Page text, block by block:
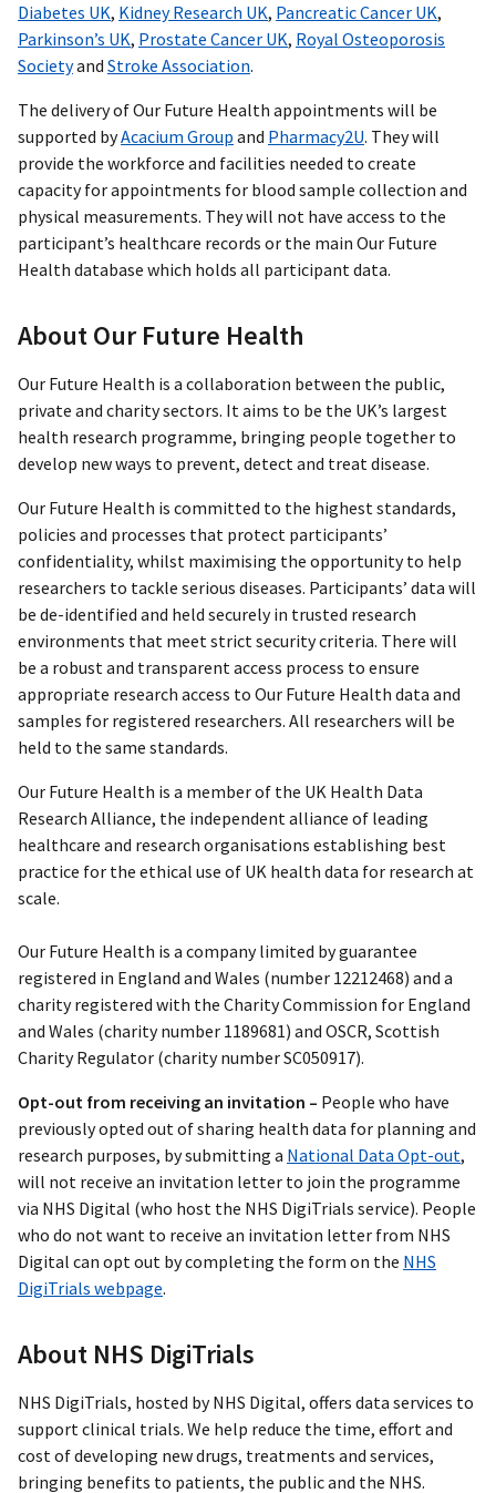
Diabetes UK, Kidney Research UK, Pancreatic Cancer UK,
Parkinson’s UK, Prostate Cancer UK, Royal Osteoporosis
Societyand Stroke Association.
The delivery of Our Future Health appointments will be
supported byAcacium Group and Pharmacy2U. They will
provide the workforce and facilities needed to create
capacity for appointments for blood sample collection and
physical measurements. They will not have access to the
participant’s healthcare records or the main Our Future
Health database which holds all participant data.
About Our Future Health
Our Future Health is a collaboration between the public,
private and charity sectors. It aims to be the UK’s largest
health research programme, bringing people together to
develop new ways to prevent, detect and treat disease.
Our Future Health is committed to the highest standards,
policies and processes that protect participants’
confidentiality, whilst maximising the opportunity to help
researchers to tackle serious diseases. Participants’ data will
be de-identified and held securely in trusted research
environments that meet strict security criteria. There will
be a robust and transparent access process to ensure
appropriate research access to Our Future Health data and
samples for registered researchers. All researchers will be
held to the same standards.
Our Future Health is a member of the UK Health Data
Research Alliance, the independent alliance of leading
healthcare and research organisations establishing best
practice for the ethical use of UK health data for research at
scale.
Our Future Health is a company limited by guarantee
registered in England and Wales (number 12212468) and a
charity registered with the Charity Commission for England
and Wales (charity number 1189681) and OSCR, Scottish
Charity Regulator (charity number SC050917).
Opt-out from receiving an invitation – People who have
previously opted out of sharing health data for planning and
research purposes, by submitting a National Data Opt-out,
will not receive an invitation letter to join the programme
via NHS Digital (who host the NHS DigiTrials service). People
who do not want to receive an invitation letter from NHS
Digital can opt out by completing the form on the NHS
DigiTrials webpage.
About NHS DigiTrials
NHS DigiTrials, hosted by NHS Digital, offers data services to
support clinical trials. We help reduce the time, effort and
cost of developing new drugs, treatments and services,
bringing benefits to patients, the public and the NHS.